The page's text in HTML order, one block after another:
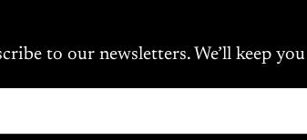
to our newsletters. We’ll keep